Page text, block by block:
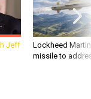
Jeff
Lockheed
missile to